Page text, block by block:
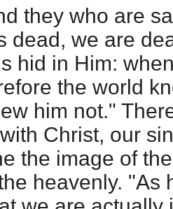
they who are
dead, we are
hid in Him:
the world
him not."
Christ, our
the image of
heavenly. "As